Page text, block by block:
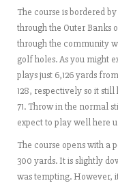
The course is bordered
through the Outer Banks
through the community
golf holes. As you might
plays just 6,126 yards
128, respectively so it
71. Throw in the normal
expect to play well here
The course opens with a
300 yards. It is slightly
was tempting. However,